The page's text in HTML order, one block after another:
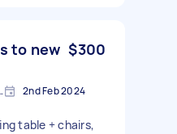
to new $300
Australia 2nd Feb 2024
table + chairs,